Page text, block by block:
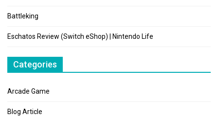
Battleking
Eschatos Review (Switch eShop) | Nintendo Life
Categories
Arcade Game
Blog Article